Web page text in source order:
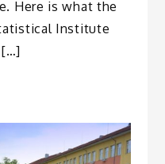
Here is what the
Institute
[…]